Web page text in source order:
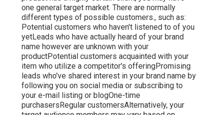
Youtube Video Marketing Diamond Bar, CA
List building is just one of the primary goals of the
majority of material advertising projects. Greater
than 51 percent of business-to-business (B2B)
marketing experts think about webinars the most
reliable advertising and marketing and lead-
generation technique. Webinars are reliable
because customers and prospects can engage
straight with a brand in real time and ask straight
concerns.